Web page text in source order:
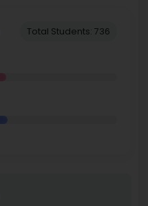
Total Students: 736